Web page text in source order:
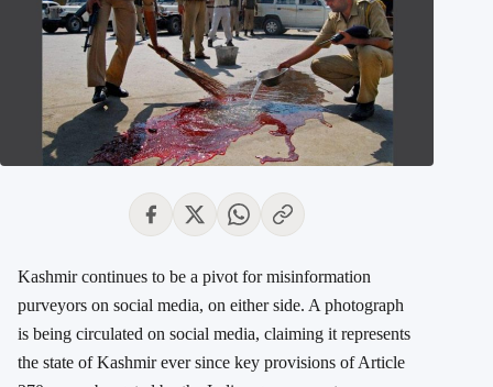
Kashmir continues to be a pivot for misinformation
purveyors on social media, on either side. A photograph
is being circulated on social media, claiming it represents
the state of Kashmir ever since key provisions of Article